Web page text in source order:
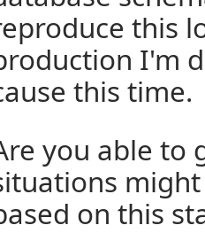
this
I'm
this time.
you able to
on this